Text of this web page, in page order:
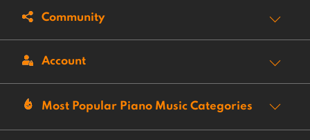
Community
Account
Most Popular Piano Music Categories